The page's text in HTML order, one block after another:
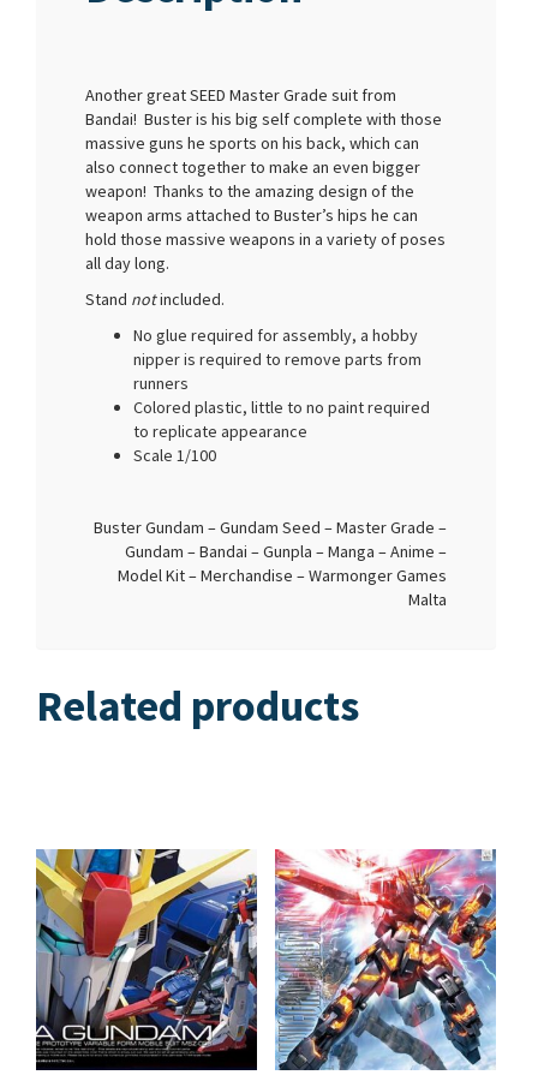
Another great SEED Master Grade suit from
Bandai! Buster is his big self complete with those
massive guns he sports on his back, which can
also connect together to make an even bigger
weapon! Thanks to the amazing design of the
weapon arms attached to Buster’s hips he can
hold those massive weapons in a variety of poses
all day long.
Stand notincluded.
No glue required for assembly, a hobby
nipper is required to remove parts from
runners
Colored plastic, little to no paint required
to replicate appearance
Scale 1/100
Buster Gundam – Gundam Seed – Master Grade –
Gundam – Bandai – Gunpla – Manga – Anime –
Model Kit – Merchandise – Warmonger Games
Malta
Related products